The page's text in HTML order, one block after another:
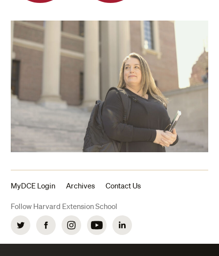
MyDCE Login Archives Contact Us
Follow Harvard Extension School
Twitter FacebookInstagramYouTubeLinkedIn